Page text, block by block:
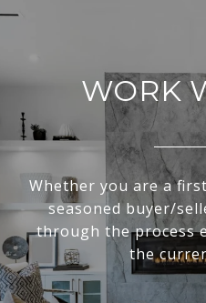
WORK
Whether you are a
seasoned buyer/
through the process
the